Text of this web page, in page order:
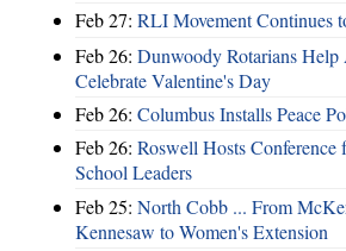
Feb 27: RLI Movement Continues
Feb 26: Dunwoody Rotarians Help
Celebrate Valentine's Day
Feb 26: Columbus Installs Peace
Feb 26: Roswell Hosts
School Leaders
Feb 25: North Cobb ... From
Kennesaw to Women's Extension